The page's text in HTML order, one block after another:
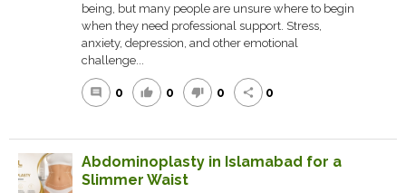
being, but many people are unsure where to begin
when they need professional support. Stress,
anxiety, depression, and other emotional
challenge...
comment 0 thumb_up 0 thumb_down 0 share 0
Abdominoplasty in Islamabad for a
Slimmer Waist